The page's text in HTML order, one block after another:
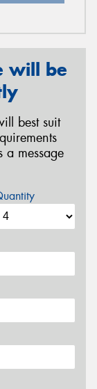
will be
best suit
a message